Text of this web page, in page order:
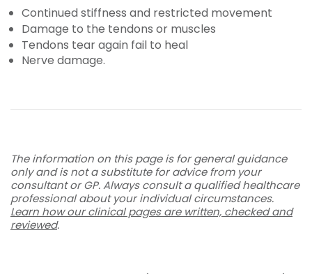
Continued stiffness and restricted movement
Damage to the tendons or muscles
Tendons tear again fail to heal
Nerve damage.
The information on this page is for general guidance
only and is not a substitute for advice from your
consultant or GP. Always consult a qualified healthcare
professional about your individual circumstances.
Learn how our clinical pages are written, checked and
reviewed.